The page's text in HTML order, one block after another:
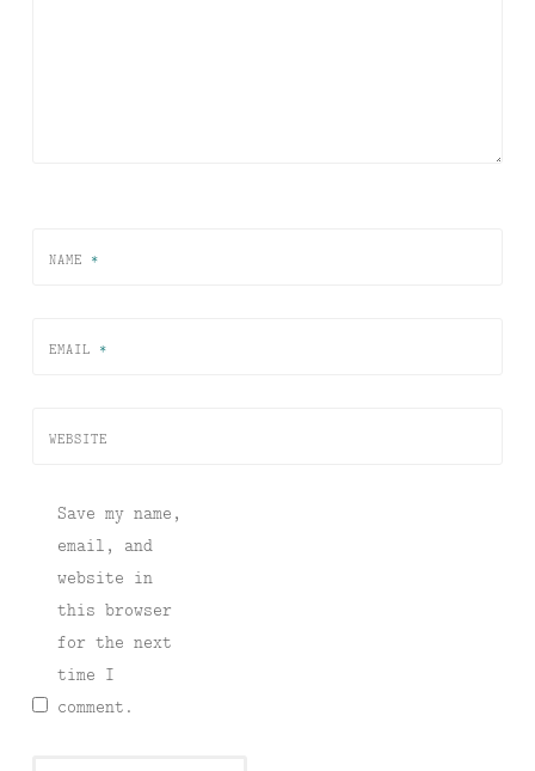
NAME *
EMAIL *
WEBSITE
Save my name,
email, and
website in
this browser
for the next
time I
comment.